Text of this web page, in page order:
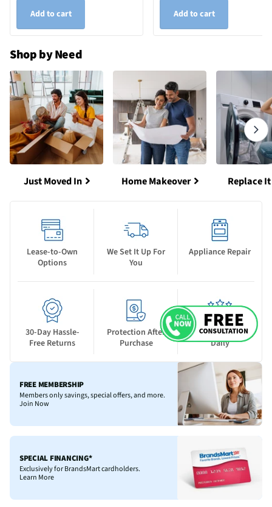
Add to cart Add to cart
Shop by Need
Just Moved In Home Makeover Replace
Lease-to-Own
Options
We Set It Up For
You
Appliance Repair
30-Day Hassle-
Free Returns
Protection After
Purchase
New Deals Drop
Daily
FREE MEMBERSHIP
Members only savings, special offers, and more.
Join Now
SPECIAL FINANCING*
Exclusively for BrandsMart cardholders.
Learn More